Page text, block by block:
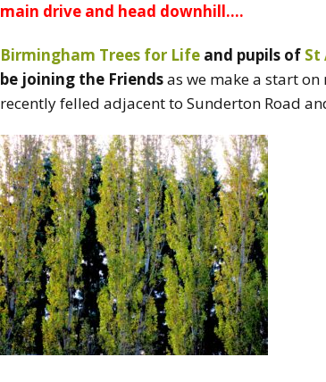
main drive and head downhill….
Birmingham Trees for Life and pupils of St
be joining the Friendsas we make a start
recently felled adjacent to Sunderton Road